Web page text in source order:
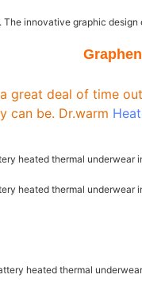
innovative graphic
great deal of time
can be. Dr.warm